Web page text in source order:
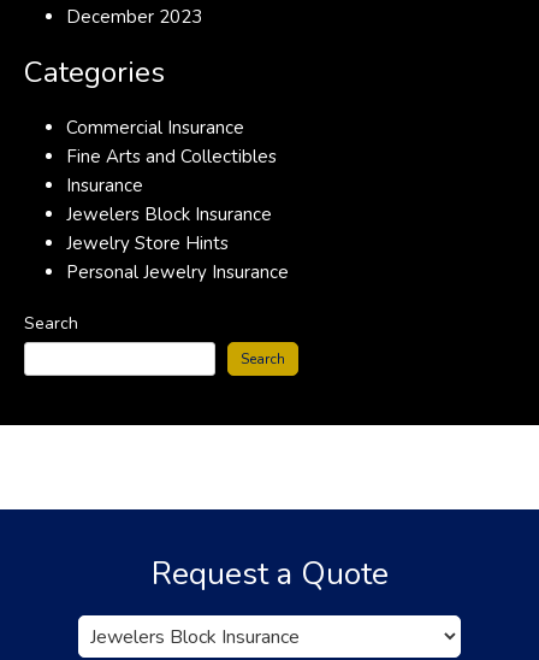
December 2023
Categories
Commercial Insurance
Fine Arts and Collectibles
Insurance
Jewelers Block Insurance
Jewelry Store Hints
Personal Jewelry Insurance
Search
Search
Request a Quote
Insurance
Type